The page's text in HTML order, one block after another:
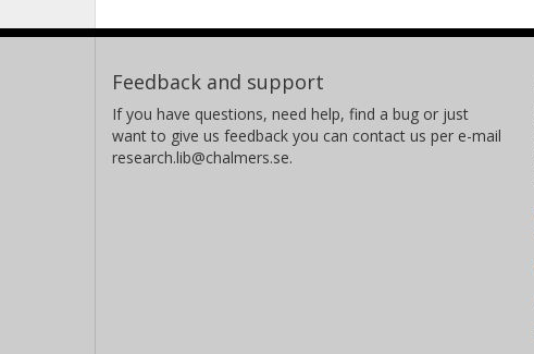
Feedback and support
If you have questions, need help, find a bug or just
want to give us feedback you can contact us per e-mail
research.lib@chalmers.se.